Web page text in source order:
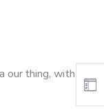
our thing, with